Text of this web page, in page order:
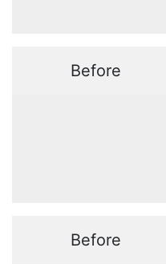
Before
Before